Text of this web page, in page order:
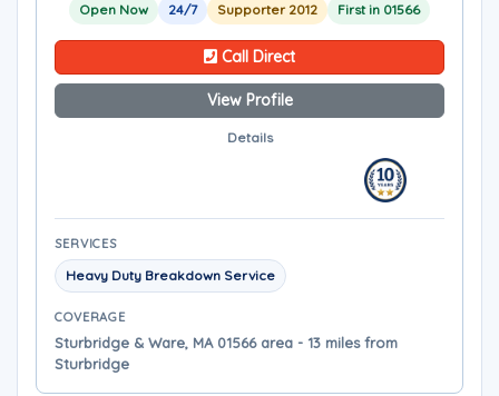
Open Now 24/7 Supporter 2012 First in 01566
Call Direct
View Profile
Details
SERVICES
Heavy Duty Breakdown Service
COVERAGE
Sturbridge & Ware, MA 01566 area - 13 miles from
Sturbridge